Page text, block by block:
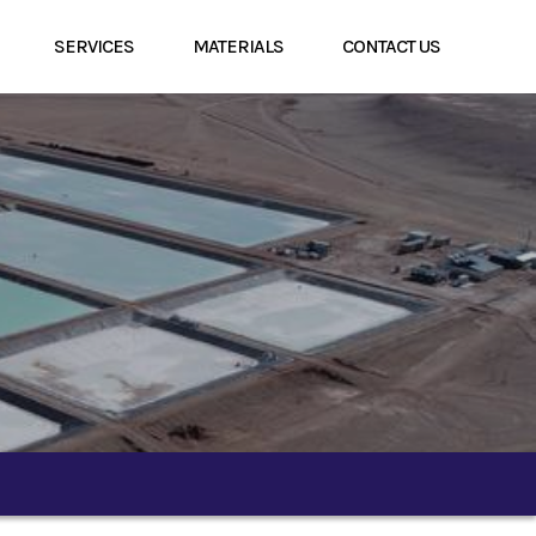
SERVICES MATERIALS CONTACT US